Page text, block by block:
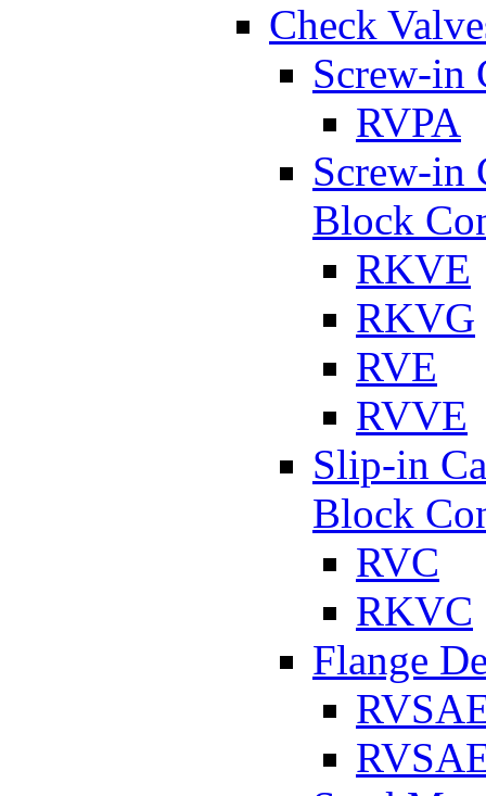
Check
Screw-in
RVPA
Screw-in
Block
RKVE
RKVG
RVE
RVVE
Slip-in
Block
RVC
RKVC
Flange